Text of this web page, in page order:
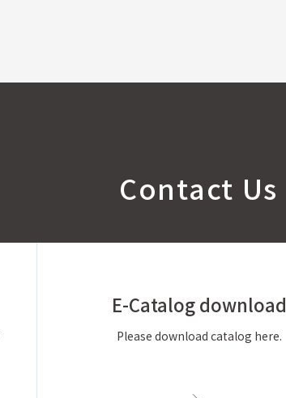
Contact Us
E-Catalogdownload
Please download catalog here.